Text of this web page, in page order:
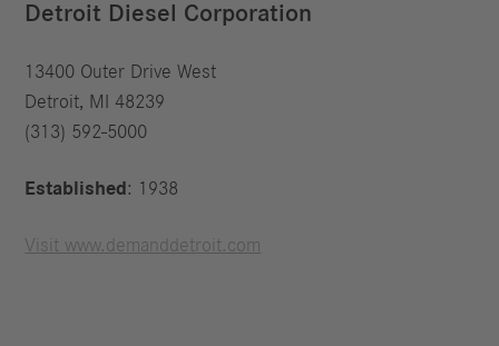
Detroit Diesel Corporation
13400 Outer Drive West
Detroit, MI 48239
(313) 592-5000
Established : 1938
Visit www.demanddetroit.com